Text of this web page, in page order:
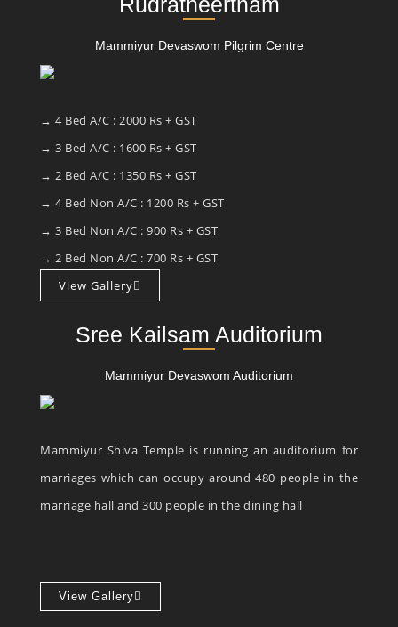
Mammiyur Devaswom Pilgrim Centre
→ 4 Bed A/C : 2000 Rs + GST
→ 3 Bed A/C : 1600 Rs + GST
→ 2 Bed A/C : 1350 Rs + GST
→ 4 Bed Non A/C : 1200 Rs + GST
→ 3 Bed Non A/C : 900 Rs + GST
→ 2 Bed Non A/C : 700 Rs + GST
View Gallery
Sree Kailsam Auditorium
Mammiyur Devaswom Auditorium
Mammiyur Shiva Temple is running an auditorium for
marriages which can occupy around 480 people in the
marriage hall and 300 people in the dining hall
View Gallery